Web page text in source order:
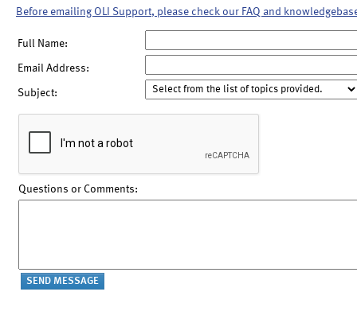
Before emailing OLI Support, please check our FAQ and
Full Name:
Email Address:
Subject:
Questions or Comments: